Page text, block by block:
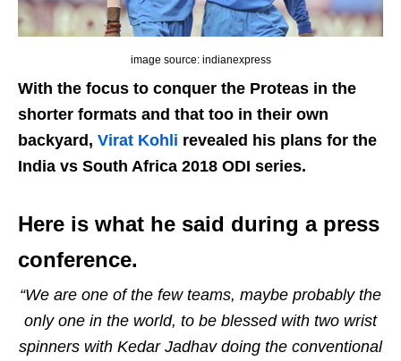
image source: indianexpress
With the focus to conquer the Proteas in the
shorter formats and that too in their own
backyard, Virat Kohli revealed his plans for the
India vs South Africa 2018 ODI series.
Here is what he said during a press
conference.
“We are one of the few teams, maybe probably the
only one in the world, to be blessed with two wrist
spinners with Kedar Jadhav doing the conventional